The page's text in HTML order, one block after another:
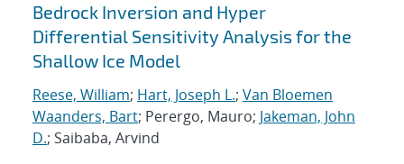
Bedrock Inversion and Hyper
Differential Sensitivity Analysis for the
Shallow Ice Model
Reese, William; Hart, Joseph L.; Van Bloemen
Waanders, Bart; Perergo, Mauro; Jakeman, John
D.; Saibaba, Arvind